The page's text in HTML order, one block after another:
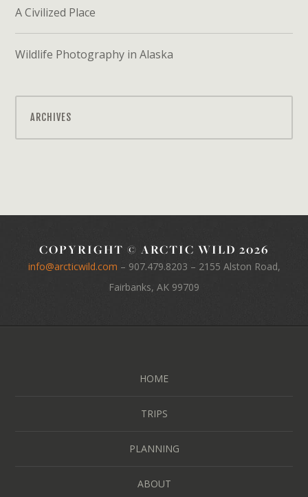
A Civilized Place
Wildlife Photography in Alaska
ARCHIVES
COPYRIGHT © ARCTIC WILD 2026
info@arcticwild.com – 907.479.8203 – 2155 Alston Road,
Fairbanks, AK 99709
HOME
TRIPS
PLANNING
ABOUT